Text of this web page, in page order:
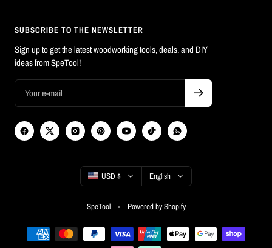
SUBSCRIBE TO THE NEWSLETTER
Sign up to get the latest woodworking tools, deals, and DIY
ideas from SpeTool!
Country/region
USD $ Language
English
SpeTool Powered by Shopify